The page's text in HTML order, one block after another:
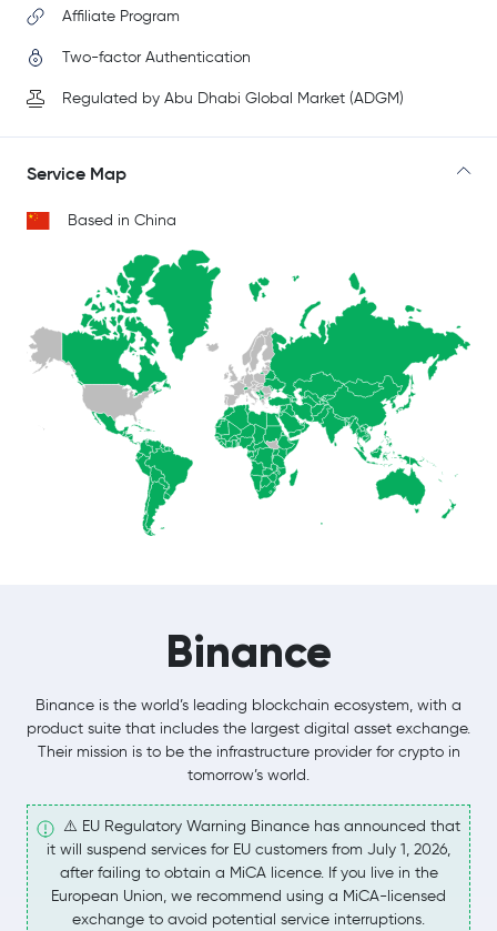
Affiliate Program
Two-factor Authentication
Regulated by Abu Dhabi Global Market (ADGM)
Service Map
Based in China
Binance
Binance is the world’s leading blockchain ecosystem, with a
product suite that includes the largest digital asset exchange.
Their mission is to be the infrastructure provider for crypto in
tomorrow’s world.
⚠️ EU Regulatory Warning Binance has announced that
it will suspend services for EU customers from July 1, 2026,
after failing to obtain a MiCA licence. If you live in the
European Union, we recommend using a MiCA-licensed
exchange to avoid potential service interruptions.